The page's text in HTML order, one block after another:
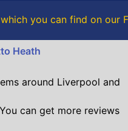
t
t
e
r
you can find on our
Heath
around Liverpool and
can get more reviews